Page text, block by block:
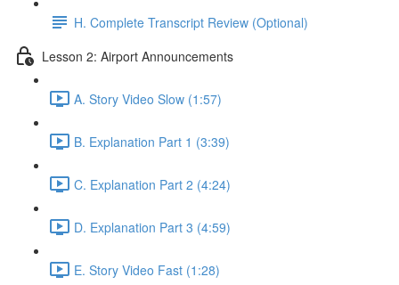
H. Complete Transcript Review (Optional)
Lesson 2: Airport Announcements
A. Story Video Slow (1:57)
B. Explanation Part 1 (3:39)
C. Explanation Part 2 (4:24)
D. Explanation Part 3 (4:59)
E. Story Video Fast (1:28)